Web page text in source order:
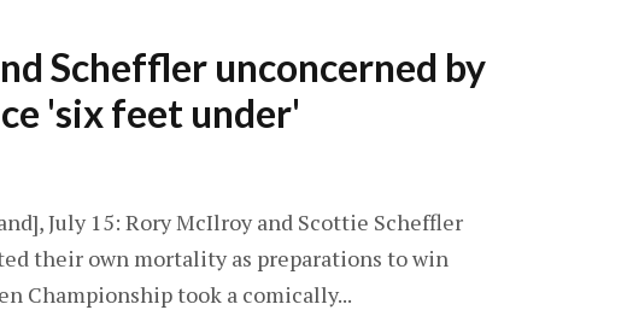
Scheffler unconcerned by
'six feet under'
July 15: Rory McIlroy and Scottie Scheffler
their own mortality as preparations to win
Championship took a comically...